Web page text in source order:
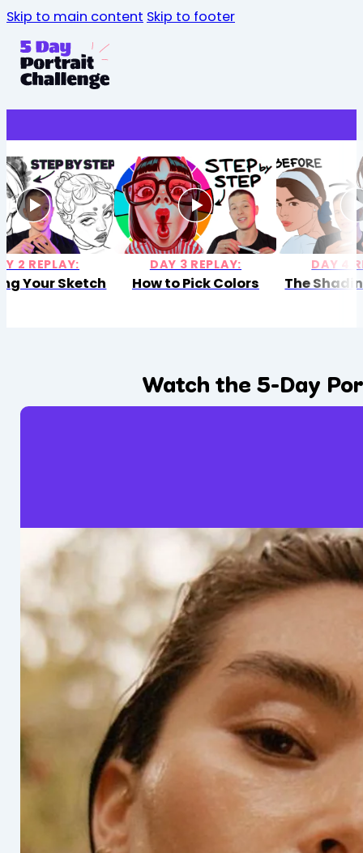
Skip to main content Skip to footer
2 REPLAY:
Your Sketch
DAY 3 REPLAY:
How to Pick Colors
DAY 4
The
Watch the 5-Day